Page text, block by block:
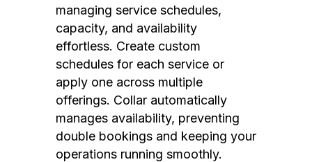
managing service schedules,
capacity, and availability
effortless. Create custom
schedules for each service or
apply one across multiple
offerings. Collar automatically
manages availability, preventing
double bookings and keeping your
operations running smoothly.